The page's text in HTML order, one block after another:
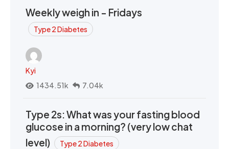
Weekly weigh in - Fridays
Type 2 Diabetes
Kyi
1434.51k
7.04k
Type 2s: What was your fasting blood
glucose in a morning? (very low chat
level)
Type 2 Diabetes